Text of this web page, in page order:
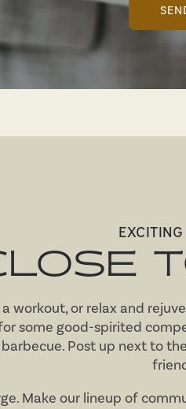
workout, or relax and
some good-spirited
Post up next to
Make our lineup of